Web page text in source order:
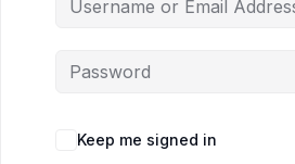
Keep me signed in